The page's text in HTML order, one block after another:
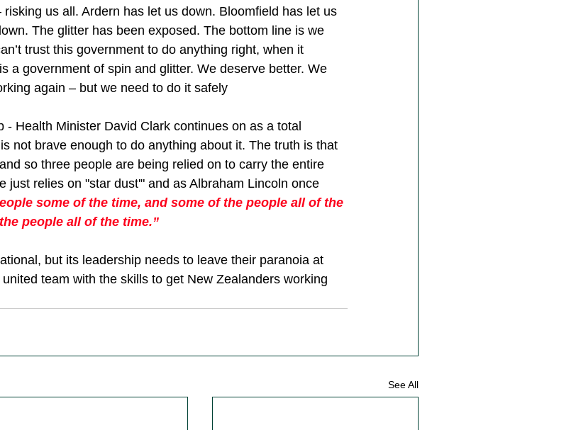
risking us all. Ardern has let us down. Bloomfield has let us
The glitter has been exposed. The bottom line is we
trust this government to do anything right, when it
a government of spin and glitter. We deserve better. We
again – but we need to do it safely
Health Minister David Clark continues on as a total
not brave enough to do anything about it. The truth is that
so three people are being relied on to carry the entire
just relies on "star dust'" and as Albraham Lincoln once
some of the time, and some of the people all of the
people all of the time.”
but its leadership needs to leave their paranoia at
team with the skills to get New Zealanders working
See All